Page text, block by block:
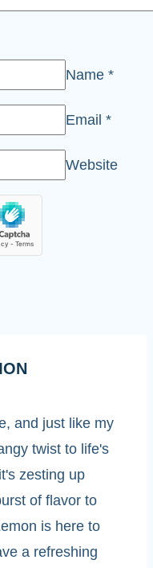
Name *
Email *
Website
and just like my
twist to life's
zesting up
of flavor to
is here to
a refreshing